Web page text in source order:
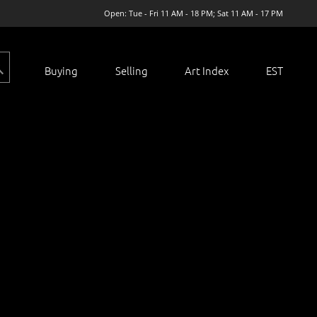
Open: Tue - Fri 11 AM - 18 PM; Sat 11 AM - 17 PM
Buying Selling Art Index EST